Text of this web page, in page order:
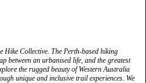
Hike Collective. The Perth-based hiking
between an urbanised life, and the greatest
the rugged beauty of Western Australia
unique and inclusive trail experiences. We